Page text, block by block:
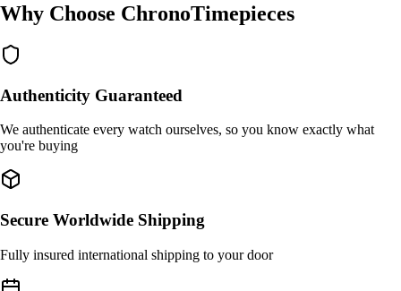
Why Choose ChronoTimepieces
Authenticity Guaranteed
We authenticate every watch ourselves, so you know exactly what
you're buying
Secure Worldwide Shipping
Fully insured international shipping to your door